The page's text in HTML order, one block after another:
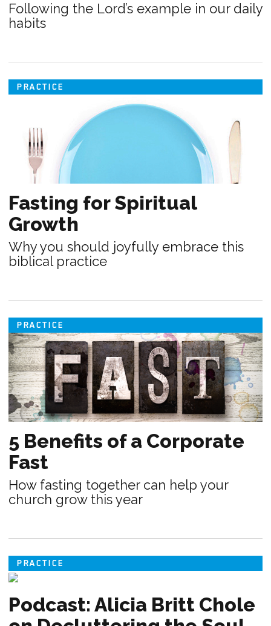
Following the Lord’s example in our daily
habits
PRACTICE
Fasting for Spiritual
Growth
Why you should joyfully embrace this
biblical practice
PRACTICE
5 Benefits of a Corporate
Fast
How fasting together can help your
church grow this year
PRACTICE
Podcast: Alicia Britt Chole